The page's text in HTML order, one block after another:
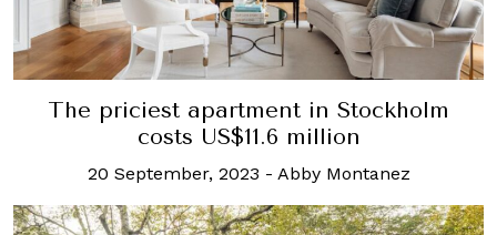
The priciest apartment in Stockholm
costs US$11.6 million
20 September, 2023 - Abby Montanez